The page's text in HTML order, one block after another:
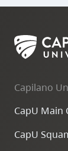
Capilano
CapU Main
CapU